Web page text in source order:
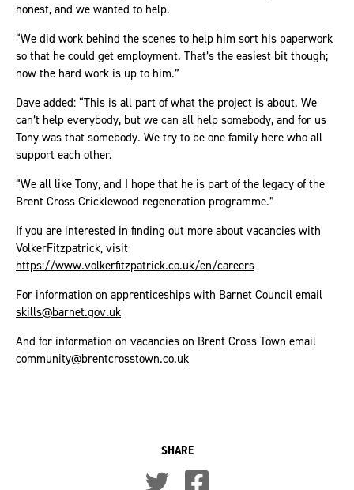
honest, and we wanted to help.
“We did work behind the scenes to help him sort his paperwork
so that he could get employment. That’s the easiest bit though;
now the hard work is up to him.”
Dave added: “This is all part of what the project is about. We
can’t help everybody, but we can all help somebody, and for us
Tony was that somebody. We try to be one family here who all
support each other.
“We all like Tony, and I hope that he is part of the legacy of the
Brent Cross Cricklewood regeneration programme.”
If you are interested in finding out more about vacancies with
VolkerFitzpatrick, visit
https://www.volkerfitzpatrick.co.uk/en/careers
For information on apprenticeships with Barnet Council email
skills@barnet.gov.uk
And for information on vacancies on Brent Cross Town email
community@brentcrosstown.co.uk
SHARE